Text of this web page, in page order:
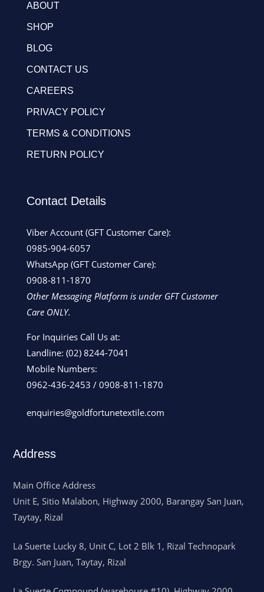
ABOUT
SHOP
BLOG
CONTACT US
CAREERS
PRIVACY POLICY
TERMS & CONDITIONS
RETURN POLICY
Contact Details
Viber Account (GFT Customer Care):
0985-904-6057
WhatsApp (GFT Customer Care):
0908-811-1870
Other Messaging Platform is under GFT Customer
Care ONLY.
For Inquiries Call Us at:
Landline: (02) 8244-7041
Mobile Numbers:
0962-436-2453 / 0908-811-1870
enquiries@goldfortunetextile.com
Address
Main Office Address
Unit E, Sitio Malabon, Highway 2000, Barangay San Juan,
Taytay, Rizal
La Suerte Lucky 8, Unit C, Lot 2 Blk 1, Rizal Technopark
Brgy. San Juan, Taytay, Rizal